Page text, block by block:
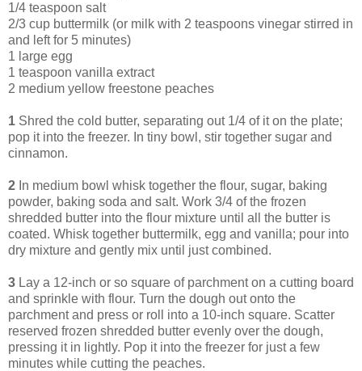
1/4 teaspoon salt
2/3 cup buttermilk (or milk with 2 teaspoons vinegar stirred in
and left for 5 minutes)
1 large egg
1 teaspoon vanilla extract
2 medium yellow freestone peaches
1 Shred the cold butter, separating out 1/4 of it on the plate;
pop it into the freezer. In tiny bowl, stir together sugar and
cinnamon.
2 In medium bowl whisk together the flour, sugar, baking
powder, baking soda and salt. Work 3/4 of the frozen
shredded butter into the flour mixture until all the butter is
coated. Whisk together buttermilk, egg and vanilla; pour into
dry mixture and gently mix until just combined.
3 Lay a 12-inch or so square of parchment on a cutting board
and sprinkle with flour. Turn the dough out onto the
parchment and press or roll into a 10-inch square. Scatter
reserved frozen shredded butter evenly over the dough,
pressing it in lightly. Pop it into the freezer for just a few
minutes while cutting the peaches.